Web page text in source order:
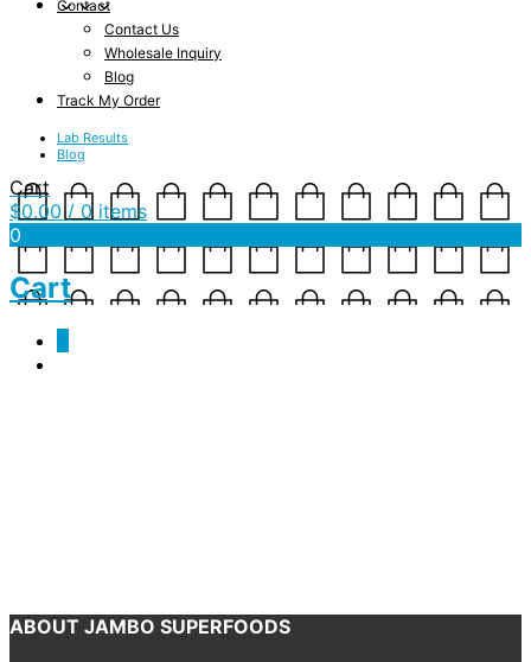
Contact
Contact Us
Wholesale Inquiry
Blog
Track My Order
Lab Results
Blog
Cart
$0.00 / 0 items
0
Cart
ABOUT JAMBO SUPERFOODS